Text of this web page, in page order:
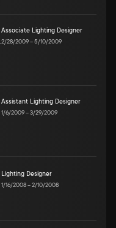
Associate Lighting Designer
2/28/2009–5/10/2009
Assistant Lighting Designer
1/6/2009–3/29/2009
Lighting Designer
1/16/2008–2/10/2008